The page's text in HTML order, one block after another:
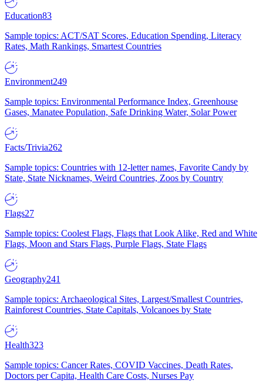
Education83
Sample topics: ACT/SAT Scores, Education Spending, Literacy
Rates, Math Rankings, Smartest Countries
Environment249
Sample topics: Environmental Performance Index, Greenhouse
Gases, Manatee Population, Safe Drinking Water, Solar Power
Facts/Trivia262
Sample topics: Countries with 12-letter names, Favorite Candy by
State, State Nicknames, Weird Countries, Zoos by Country
Flags27
Sample topics: Coolest Flags, Flags that Look Alike, Red and White
Flags, Moon and Stars Flags, Purple Flags, State Flags
Geography241
Sample topics: Archaeological Sites, Largest/Smallest Countries,
Rainforest Countries, State Capitals, Volcanoes by State
Health323
Sample topics: Cancer Rates, COVID Vaccines, Death Rates,
Doctors per Capita, Health Care Costs, Nurses Pay